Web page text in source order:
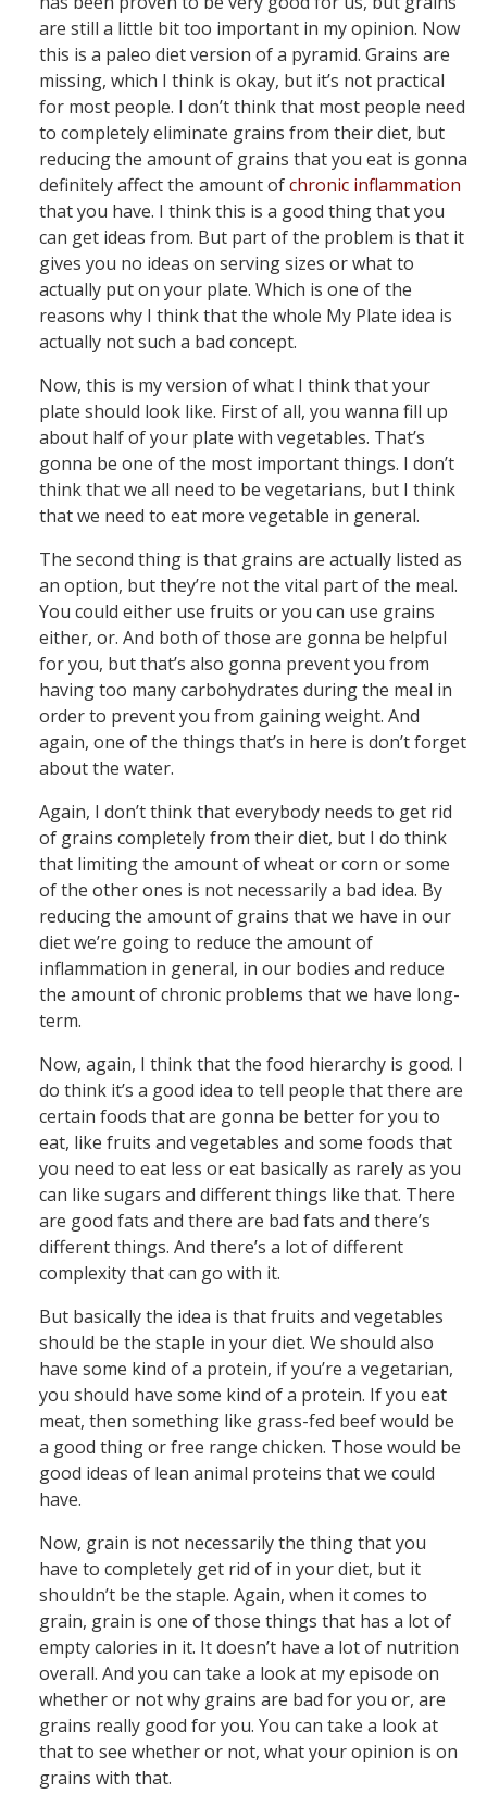
are still a little bit too important in my opinion. Now
this is a paleo diet version of a pyramid. Grains are
missing, which I think is okay, but it’s not practical
for most people. I don’t think that most people need
to completely eliminate grains from their diet, but
reducing the amount of grains that you eat is gonna
definitely affect the amount ofchronic inflammation
that you have. I think this is a good thing that you
can get ideas from. But part of the problem is that it
gives you no ideas on serving sizes or what to
actually put on your plate. Which is one of the
reasons why I think that the whole My Plate idea is
actually not such a bad concept.
Now, this is my version of what I think that your
plate should look like. First of all, you wanna fill up
about half of your plate with vegetables. That’s
gonna be one of the most important things. I don’t
think that we all need to be vegetarians, but I think
that we need to eat more vegetable in general.
The second thing is that grains are actually listed as
an option, but they’re not the vital part of the meal.
You could either use fruits or you can use grains
either, or. And both of those are gonna be helpful
for you, but that’s also gonna prevent you from
having too many carbohydrates during the meal in
order to prevent you from gaining weight. And
again, one of the things that’s in here is don’t forget
about the water.
Again, I don’t think that everybody needs to get rid
of grains completely from their diet, but I do think
that limiting the amount of wheat or corn or some
of the other ones is not necessarily a bad idea. By
reducing the amount of grains that we have in our
diet we’re going to reduce the amount of
inflammation in general, in our bodies and reduce
the amount of chronic problems that we have long-
term.
Now, again, I think that the food hierarchy is good. I
do think it’s a good idea to tell people that there are
certain foods that are gonna be better for you to
eat, like fruits and vegetables and some foods that
you need to eat less or eat basically as rarely as you
can like sugars and different things like that. There
are good fats and there are bad fats and there’s
different things. And there’s a lot of different
complexity that can go with it.
But basically the idea is that fruits and vegetables
should be the staple in your diet. We should also
have some kind of a protein, if you’re a vegetarian,
you should have some kind of a protein. If you eat
meat, then something like grass-fed beef would be
a good thing or free range chicken. Those would be
good ideas of lean animal proteins that we could
have.
Now, grain is not necessarily the thing that you
have to completely get rid of in your diet, but it
shouldn’t be the staple. Again, when it comes to
grain, grain is one of those things that has a lot of
empty calories in it. It doesn’t have a lot of nutrition
overall. And you can take a look at my episode on
whether or not why grains are bad for you or, are
grains really good for you. You can take a look at
that to see whether or not, what your opinion is on
grains with that.